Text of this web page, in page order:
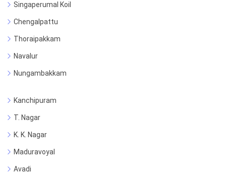
Singaperumal Koil
Chengalpattu
Thoraipakkam
Navalur
Nungambakkam
Kanchipuram
T. Nagar
K. K. Nagar
Maduravoyal
Avadi